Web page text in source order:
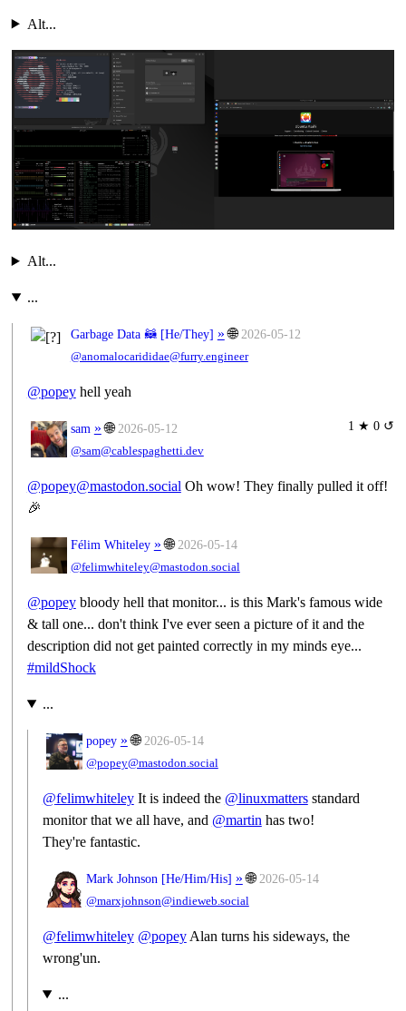
Alt...
Alt...
...
Garbage Data 🦝 [He/They] » 🌐 2026-05-12
@anomalocarididae@furry.engineer
@popeyhell yeah
1 ★ 0 ↺
sam » 🌐 2026-05-12
@sam@cablespaghetti.dev
@popey@mastodon.social Oh wow! They finally pulled it off!
🎉
Félim Whiteley » 🌐 2026-05-14
@felimwhiteley@mastodon.social
@popeybloody hell that monitor... is this Mark's famous wide
& tall one... don't think I've ever seen a picture of it and the
description did not get painted correctly in my minds eye...
#mildShock
...
popey » 🌐 2026-05-14
@popey@mastodon.social
@felimwhiteleyIt is indeed the @linuxmattersstandard
monitor that we all have, and @martin has two!
They're fantastic.
Mark Johnson [He/Him/His] » 🌐 2026-05-14
@marxjohnson@indieweb.social
@felimwhiteley @popeyAlan turns his sideways, the
wrong'un.
...